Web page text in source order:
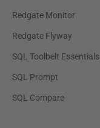
Redgate Monitor
Redgate Flyway
SQL Toolbelt Essentials
SQL Prompt
SQL Compare